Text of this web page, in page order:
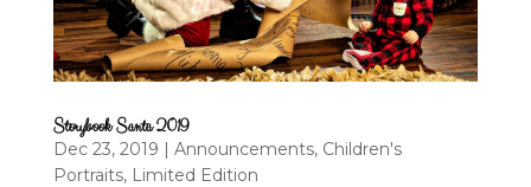
Storybook Santa 2019
Dec 23, 2019 | Announcements, Children's
Portraits, Limited Edition